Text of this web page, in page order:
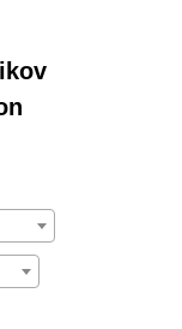
articles for